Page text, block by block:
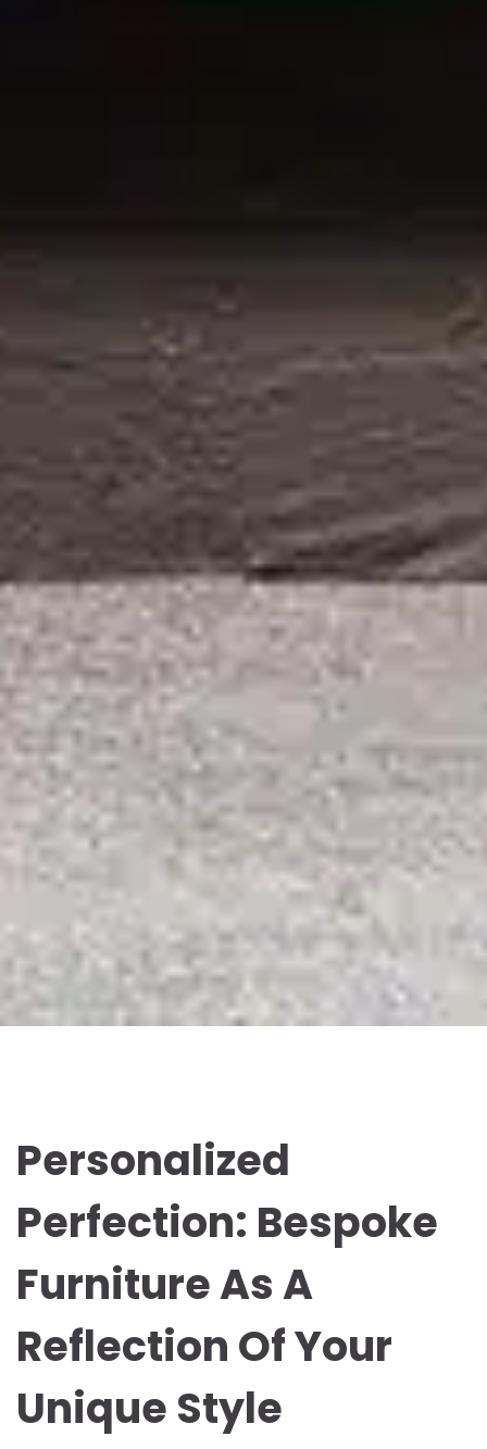
Personalized
Perfection: Bespoke
Furniture As A
Reflection Of Your
Unique Style